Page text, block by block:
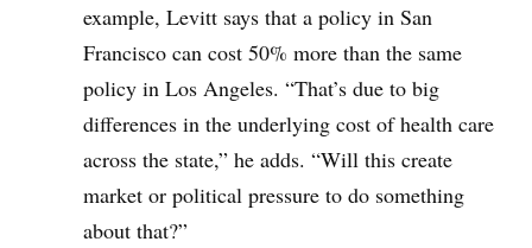
example, Levitt says that a policy in San
Francisco can cost 50% more than the same
policy in Los Angeles. “That’s due to big
differences in the underlying cost of health care
across the state,” he adds. “Will this create
market or political pressure to do something
about that?”